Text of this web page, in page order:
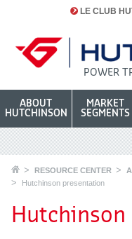
LE CLUB
POWER
ABOUT
HUTCHINSON
MARKET
SEGMENTS
RESOURCE CENTER
Hutchinson presentation